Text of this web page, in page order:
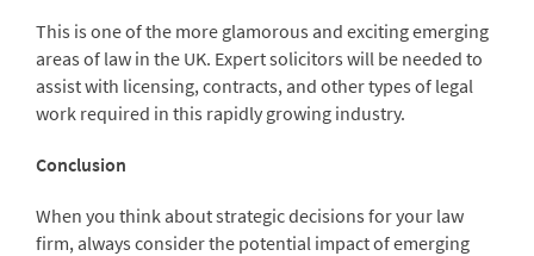
This is one of the more glamorous and exciting emerging
areas of law in the UK. Expert solicitors will be needed to
assist with licensing, contracts, and other types of legal
work required in this rapidly growing industry.
Conclusion
When you think about strategic decisions for your law
firm, always consider the potential impact of emerging